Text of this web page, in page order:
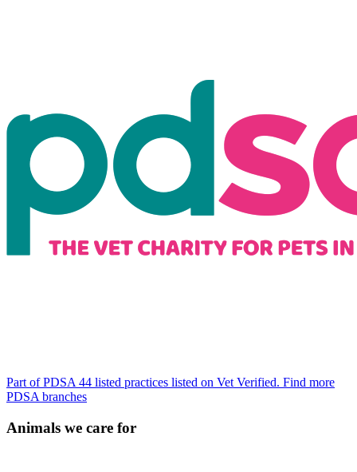
Part of PDSA 44 listed practices listed on Vet Verified. Find more
PDSA branches
Animals we care for